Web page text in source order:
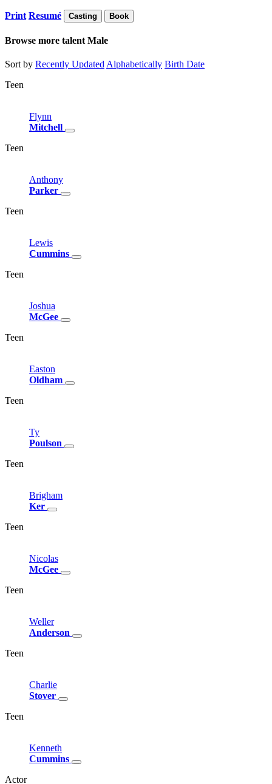
Print Resumé Casting Book
Browse more talent Male
Sort by Recently UpdatedAlphabetically Birth Date
Teen
Flynn
Mitchell
Teen
Anthony
Parker
Teen
Lewis
Cummins
Teen
Joshua
McGee
Teen
Easton
Oldham
Teen
Ty
Poulson
Teen
Brigham
Ker
Teen
Nicolas
McGee
Teen
Weller
Anderson
Teen
Charlie
Stover
Teen
Kenneth
Cummins
Actor